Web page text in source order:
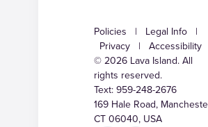
Policies | Legal Info
|
Privacy
|
Accessibility
© 2026 Lava Island. All
rights reserved.
Text: 959-248-2676
169 Hale Road,
CT 06040, USA